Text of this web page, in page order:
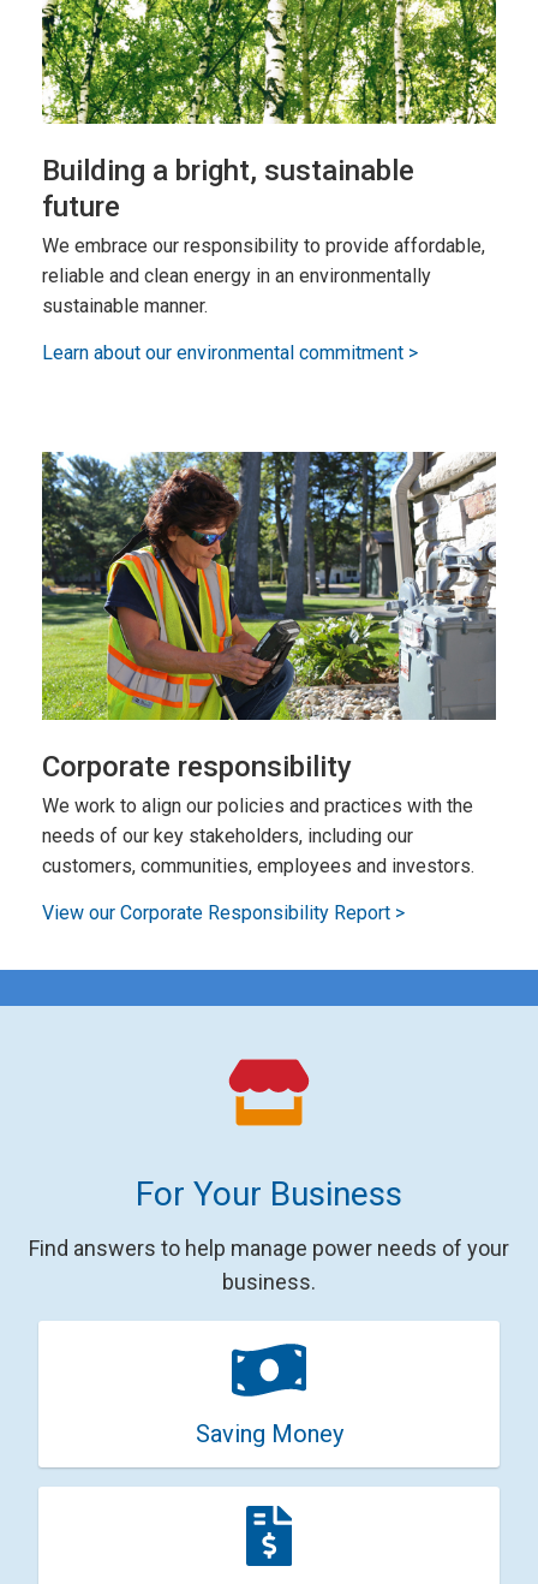
Building a bright, sustainable
future
We embrace our responsibility to provide affordable,
reliable and clean energy in an environmentally
sustainable manner.
Learn about our environmental commitment >
Corporate responsibility
We work to align our policies and practices with the
needs of our key stakeholders, including our
customers, communities, employees and investors.
View our Corporate Responsibility Report >
For Your Business
Find answers to help manage power needs of your
business.
Saving Money